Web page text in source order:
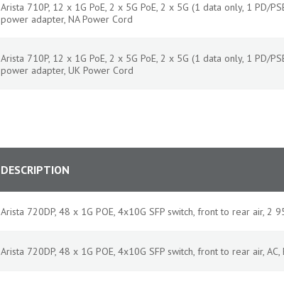
Arista 710P, 12 x 1G PoE, 2 x 5G PoE, 2 x 5G (1 data only, 1 PD/
power adapter, NA Power Cord
Arista 710P, 12 x 1G PoE, 2 x 5G PoE, 2 x 5G (1 data only, 1 PD/
power adapter, UK Power Cord
DESCRIPTION
Arista 720DP, 48 x 1G POE, 4x10G SFP switch, front to rear air, 2
Arista 720DP, 48 x 1G POE, 4x10G SFP switch, front to rear air, AC,